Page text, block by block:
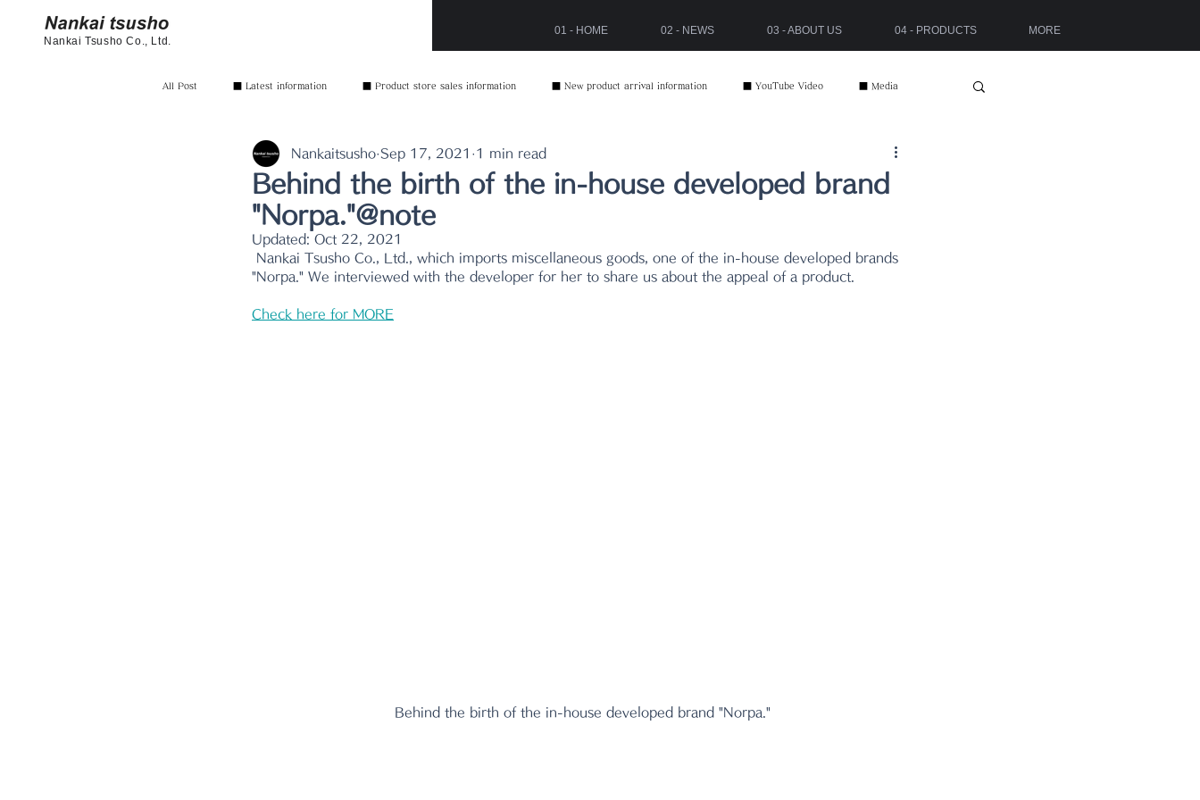
Nankai Tsusho Co., Ltd.
01 - HOME 02 - NEWS 03 - ABOUT US 04 - PRODUCTS MORE
All Post ■ Latest information ■ Product store sales information ■ New product arrival information ■ YouTube Video ■ Media
Behind the birth of the in-house developed brand
"Norpa."@note
Nankaitsusho Sep 17, 2021 1 min read
Updated: Oct 22, 2021
"Norpa." We interviewed with the developer for her to share us about the appeal of a product.
Check here for MORE
Behind the birth of the in-house developed brand "Norpa."